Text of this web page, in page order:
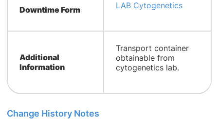
Downtime Form LAB Cytogenetics
Additional
Information
​Transport container
obtainable from
cytogenetics lab.
Change History Notes